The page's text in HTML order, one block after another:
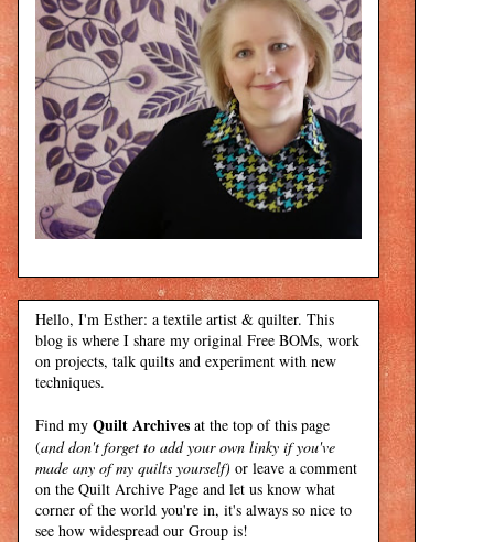
Hello, I'm Esther: a textile artist & quilter. This
blog is where I share my original Free BOMs, work
on projects, talk quilts and experiment with new
techniques.
Find my Quilt Archives at the top of this page
(and don't forget to add your own linky if you've
made any of my quilts yourself) or leave a comment
on the Quilt Archive Page and let us know what
corner of the world you're in, it's always so nice to
see how widespread our Group is!